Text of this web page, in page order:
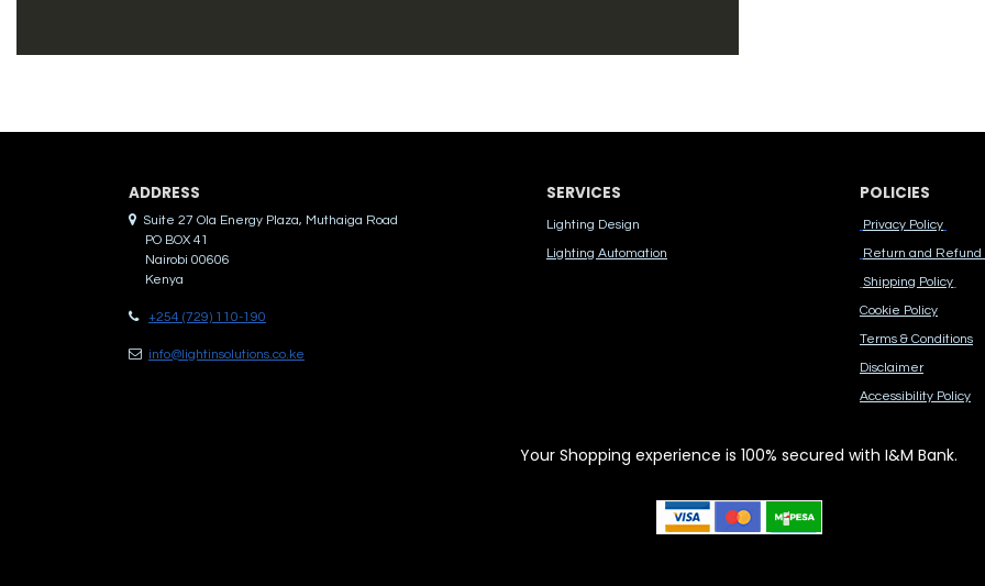
ADDRES​S
Suite 27 Ola Energy Plaza, Muthaiga Road
PO BOX 41
Nairobi 00606
Kenya
+254 (729) 110-190
info@lightinsolutions.co.ke
SERVICES
Lighting Design
Lighting Automation
POLICIES
Privacy Policy
Return and Refund
Shipping Policy
Cook​ie Po​licy
Terms & Conditions
Disclaimer
Accessibility Polic​y
Your Shopping experience is 100% secured with I&M Bank.